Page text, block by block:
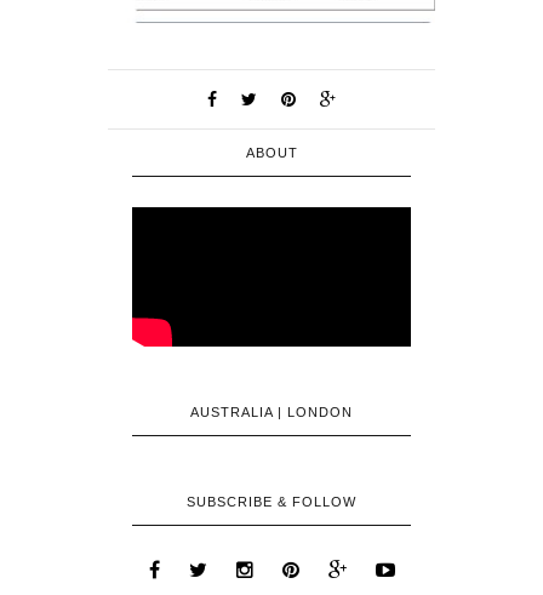
ABOUT
AUSTRALIA | LONDON
SUBSCRIBE & FOLLOW